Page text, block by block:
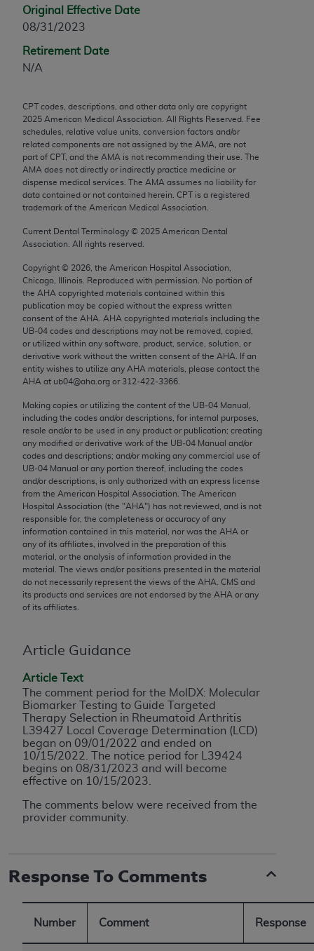
Original Effective Date
08/31/2023
Retirement Date
N/A
CPT codes, descriptions, and other data only are copyright
2025 American Medical Association. All Rights Reserved. Fee
schedules, relative value units, conversion factors and/or
related components are not assigned by the AMA, are not
part of CPT, and the AMA is not recommending their use. The
AMA does not directly or indirectly practice medicine or
dispense medical services. The AMA assumes no liability for
data contained or not contained herein. CPT is a registered
trademark of the American Medical Association.
Current Dental Terminology © 2025 American Dental
Association. All rights reserved.
Copyright © 2026 , the American Hospital Association,
Chicago, Illinois. Reproduced with permission. No portion of
the AHA copyrighted materials contained within this
publication may be copied without the express written
consent of the AHA AHA copyrighted materials including the
UB‐04 codes and descriptions may not be removed, copied,
or utilized within any software, product, service, solution, or
derivative work without the written consent of the AHA . If an
entity wishes to utilize any AHA materials, please contact the
AHA at ub04@aha.org or 312‐422‐3366.
Making copies or utilizing the content of the UB‐04 Manual,
including the codes and/or descriptions, for internal purposes,
resale and/or to be used in any product or publication; creating
any modified or derivative work of the UB‐04 Manual and/or
codes and descriptions; and/or making any commercial use of
UB‐04 Manual or any portion thereof, including the codes
and/or descriptions, is only authorized with an express license
from the American Hospital Association. The American
Hospital Association (the "AHA") has not reviewed, and is not
responsible for, the completeness or accuracy of any
information contained in this material, nor was the AHA or
any of its affiliates, involved in the preparation of this
material, or the analysis of information provided in the
material. The views and/or positions presented in the material
do not necessarily represent the views of the AHA . CMS and
its products and services are not endorsed by the AHA or any
of its affiliates.
Article Guidance
Article Text
The comment period for the MolDX: Molecular
Biomarker Testing to Guide Targeted
Therapy Selection in Rheumatoid Arthritis
L39427 Local Coverage Determination (LCD)
began on 09/01/2022 and ended on
10/15/2022. The notice period for L39424
begins on 08/31/2023 and will become
effective on 10/15/2023.
The comments below were received from the
provider community.
Response To Comments
Number Comment Response
any modified or derivative work of CPT, or making
any commercial use of CPT. License to use CPT for
any use not authorized herein must be obtained
through the AMA, Intellectual Property Services,
AMA Web site,https://www.ama-
assn.org/practice-management/cpt
.
Applicable FARS Restrictions Apply to Government
Use.
This product includes CPT which is commercial
commercial computer software and/or commercial
which were developed exclusively at private
expense by the American Medical Association,
AMA Plaza, 330 N. Wabash Ave., Suite 39300,
Chicago, IL 60611-5885. U.S. Government rights to
use, modify, reproduce, release, perform, display, or
disclose these technical data and/or computer data
bases and/or computer software and/or computer
rights restrictions of FAR 52.227-14 (December
2007) and/or subject to the restricted rights
provisions of FAR 52.227-14 (December 2007) and
FAR 52.227-19 (December 2007), as applicable,
and any applicable agency FAR Supplements, for
non-Department of Defense Federal procurements.
AMA Disclaimer of Warranties and Liabilities
CPT is provided “as is” without warranty of any
kind, either expressed or implied, including but not
limited to, the implied warranties of
merchantability and fitness for a particular
not assigned by the AMA, are not part of CPT, and
does not directly or indirectly practice medicine or
dispense medical services. The responsibility for
the content of the following materials is with CMS
and no endorsement by the AMA is intended or
implied. The AMA disclaims responsibility for any
consequences or liability attributable to or related
to any use, non-use, or interpretation of information
contained or not contained in the materials. This
Agreement will terminate upon notice if you violate
CMS Disclaimer
The scope of this license is determined by the AMA,
the copyright holder. Any questions pertaining to
the license or use of the CPT should be addressed